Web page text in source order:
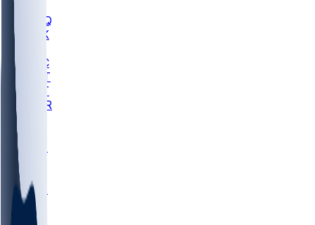
MHU
MARQ
BUCK
TNTC
MSST
TNST
MURR
LMC
NEB
WMU
ODU
ETAM
OKLA
RID
PITT